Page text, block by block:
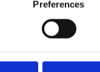
Preferences